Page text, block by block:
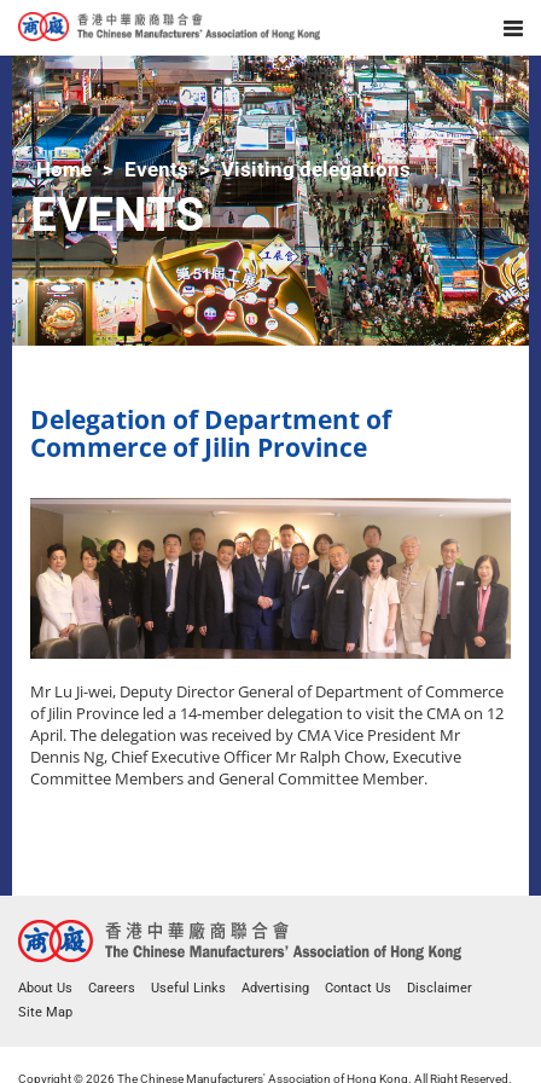
Home Events Visiting delegations
EVENTS
Delegation of Department of
Commerce of Jilin Province
Mr Lu Ji-wei, Deputy Director General of Department of Commerce
of Jilin Province led a 14-member delegation to visit the CMA on 12
April. The delegation was received by CMA Vice President Mr
Dennis Ng, Chief Executive Officer Mr Ralph Chow, Executive
Committee Members and General Committee Member.
About Us Careers Useful Links Advertising Contact Us
Disclaimer
Site Map
Copyright © 2026 The Chinese Manufacturers' Association of Hong Kong. All Right Reserved.